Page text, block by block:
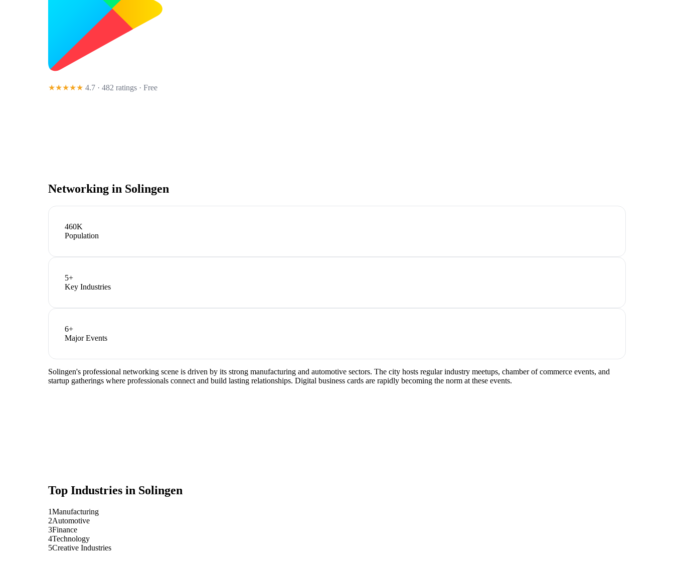
★★★★★ 4.7 · 482 ratings · Free
Networking in Solingen
460K
Population
5+
Key Industries
6+
Major Events
Solingen's professional networking scene is driven by its strong manufacturing and automotive sectors. The city hosts regular industry meetups, chamber of commerce events, and
startup gatherings where professionals connect and build lasting relationships. Digital business cards are rapidly becoming the norm at these events.
Top Industries in Solingen
1Manufacturing
2Automotive
3Finance
4Technology
5Creative Industries